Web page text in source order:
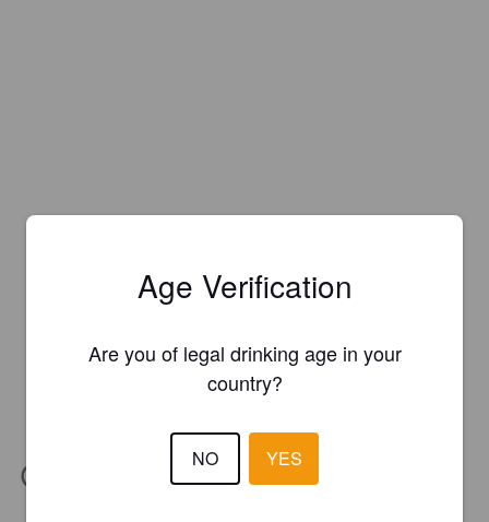
Age Verification
Are you of legal drinking age in your
country?
NO YES